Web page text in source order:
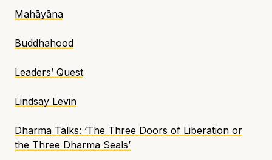
Mahāyāna
Buddhahood
Leaders’ Quest
Lindsay Levin
Dharma Talks: ‘The Three Doors of Liberation or
the Three Dharma Seals’